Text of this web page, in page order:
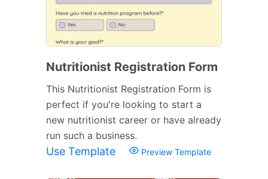
Nutritionist Registration Form
This Nutritionist Registration Form is
perfect if you're looking to start a
new nutritionist career or have already
run such a business.
Use Template Preview Template